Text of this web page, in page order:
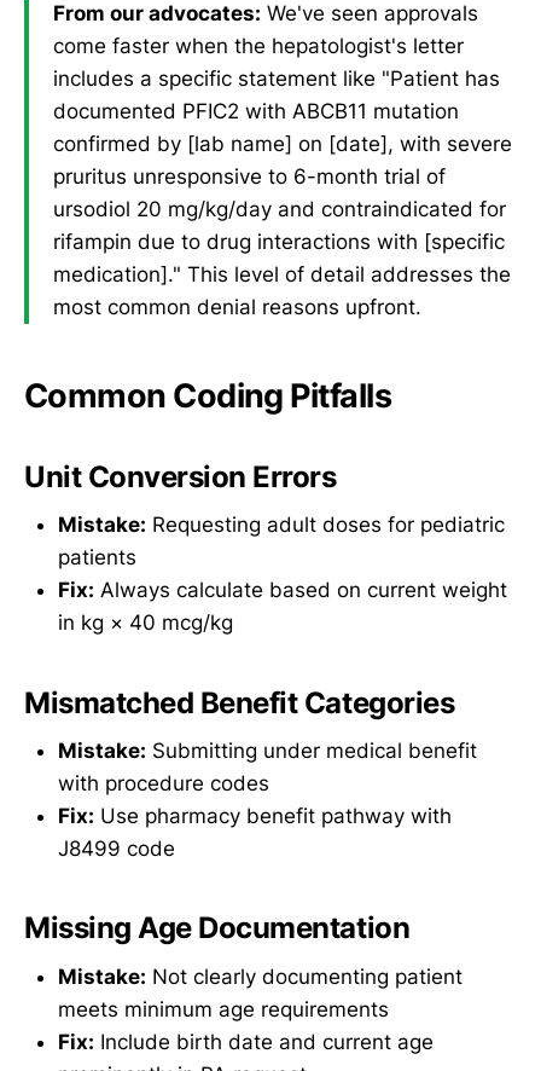
From our advocates: We've seen approvals
come faster when the hepatologist's letter
includes a specific statement like "Patient has
documented PFIC2 with ABCB11 mutation
confirmed by [lab name] on [date], with severe
pruritus unresponsive to 6-month trial of
ursodiol 20 mg/kg/day and contraindicated for
rifampin due to drug interactions with [specific
medication]." This level of detail addresses the
most common denial reasons upfront.
Common Coding Pitfalls
Unit Conversion Errors
Mistake: Requesting adult doses for pediatric
patients
Fix: Always calculate based on current weight
in kg × 40 mcg/kg
Mismatched Benefit Categories
Mistake: Submitting under medical benefit
with procedure codes
Fix: Use pharmacy benefit pathway with
J8499 code
Missing Age Documentation
Mistake: Not clearly documenting patient
meets minimum age requirements
Fix: Include birth date and current age